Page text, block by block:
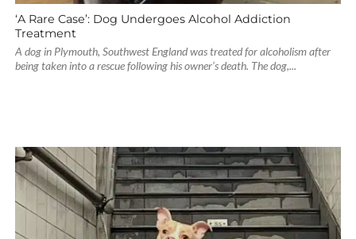
‘A Rare Case’: Dog Undergoes Alcohol Addiction
Treatment
A dog in Plymouth, Southwest England was treated for alcoholism after
being taken into a rescue following his owner’s death. The dog,...